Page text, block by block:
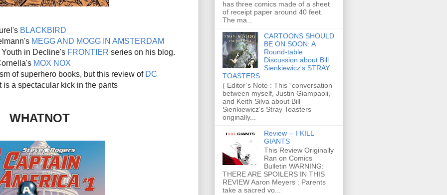
BLACKBIRD
MEGG AND MOGG IN AMSTERDAM
in Decline's FRONTIER series on his blog.
MOX NOX
of superhero books, but this review of DC
a spectacular kick in the pants
WHATNOT
has three comics made of a sheet
of receipt paper around 40 feet.
The ma...
CARTOONS SHOULD
BE ON SOON: A
Round-table
Discussion about Bill
Sienkiewicz's STRAY
TOASTERS
( Editor’s Note : This “conversation”
between myself, Justin Giampaoli,
and Keith Silva about Bill
Sienkiewicz’s Stray Toasters
originally...
Review -- I KILL
GIANTS
This Review Originally
Ran on Comics
Bulletin WARNING:
THERE ARE SPOILERS IN THIS
REVIEW Aaron Meyers : Parents
take a sacred vo...